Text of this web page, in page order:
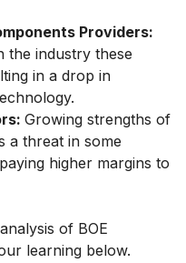
Providers:
the industry these
in a drop in
Growing strengths of
a threat in some
higher margins to
of BOE
learning below.